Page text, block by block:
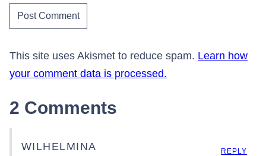
This site uses Akismet to reduce spam. Learn how
your comment data is processed.
2 Comments
WILHELMINA REPLY